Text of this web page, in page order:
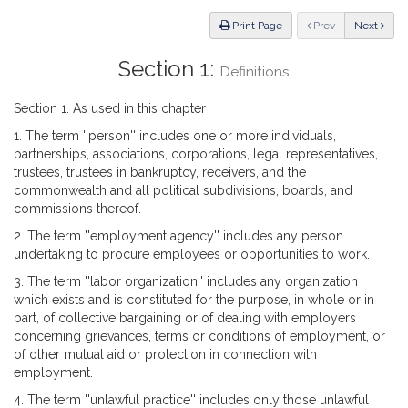
Print Page Previous Next
Section 1: Definitions
Section 1. As used in this chapter
1. The term ''person'' includes one or more individuals,
partnerships, associations, corporations, legal representatives,
trustees, trustees in bankruptcy, receivers, and the
commonwealth and all political subdivisions, boards, and
commissions thereof.
2. The term ''employment agency'' includes any person
undertaking to procure employees or opportunities to work.
3. The term ''labor organization'' includes any organization
which exists and is constituted for the purpose, in whole or in
part, of collective bargaining or of dealing with employers
concerning grievances, terms or conditions of employment, or
of other mutual aid or protection in connection with
employment.
4. The term ''unlawful practice'' includes only those unlawful